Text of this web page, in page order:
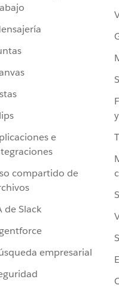
e
compartido de
de Slack
empresarial